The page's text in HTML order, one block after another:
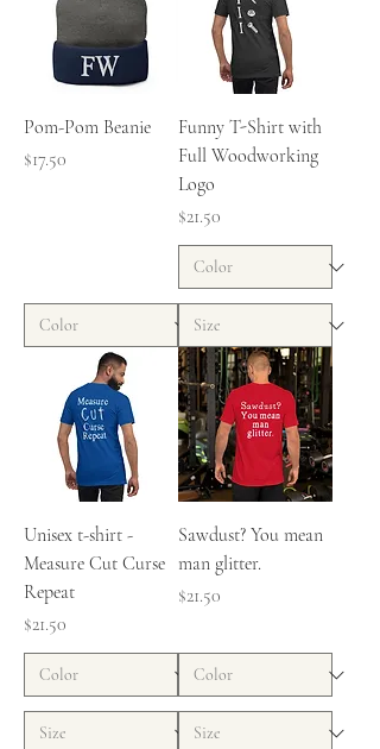
Pom-Pom Beanie
Price
$17.50
Funny T-Shirt with
Full Woodworking
Logo
Price
$21.50
Unisex t-shirt -
Measure Cut Curse
Repeat
Price
$21.50
Sawdust? You mean
man glitter.
Price
$21.50